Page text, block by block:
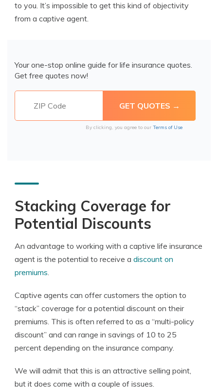
to you. It’s impossible to get this kind of objectivity
from a captive agent.
Your one-stop online guide for life insurance quotes.
Get free quotes now!
By clicking, you agree to our Terms of Use
Stacking Coverage for
Potential Discounts
An advantage to working with a captive life insurance
agent is the potential to receive a discount on
premiums.
Captive agents can offer customers the option to
“stack” coverage for a potential discount on their
premiums. This is often referred to as a “multi-policy
discount” and can range in savings of 10 to 25
percent depending on the insurance company.
We will admit that this is an attractive selling point,
but it does come with a couple of issues.